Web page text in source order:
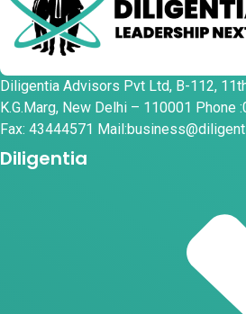
Diligentia Advisors Pvt Ltd, B-112,
K.G.Marg, New Delhi – 110001
Fax: 43444571
Diligentia